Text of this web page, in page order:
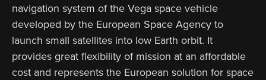
navigation system of the Vega space vehicle
developed by the European Space Agency to
launch small satellites into low Earth orbit. It
provides great flexibility of mission at an affordable
cost and represents the European solution for space